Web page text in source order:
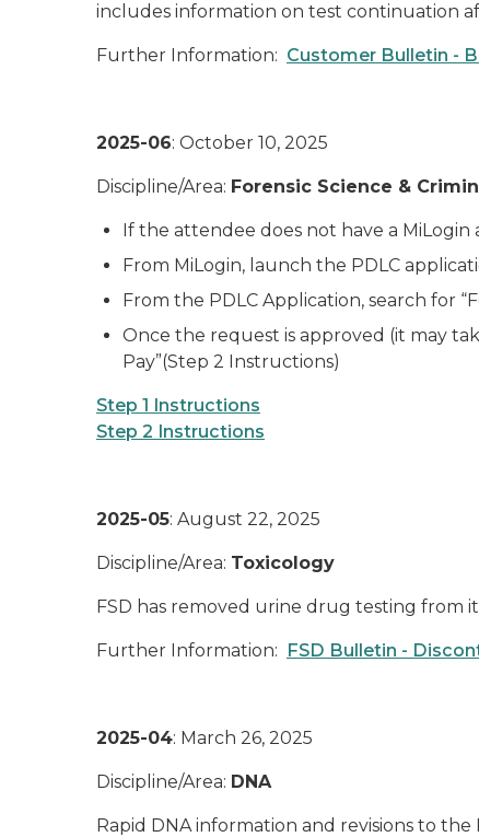
includes information on test continuation
Further Information: Customer Bulletin -
2025-06: October 10, 2025
Discipline/Area: Forensic Science &
If the attendee does not have a
From MiLogin, launch the PDLC
From the PDLC Application, search for
Once the request is approved (it may
Pay”(Step 2 Instructions)
Step 1 Instructions
Step 2 Instructions
2025-05: August 22, 2025
Discipline/Area: Toxicology
FSD has removed urine drug testing from
Further Information: FSD Bulletin -
2025-04: March 26, 2025
Discipline/Area: DNA
Rapid DNA information and revisions to